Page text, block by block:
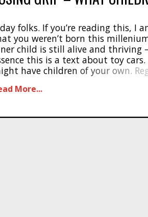
folks. If you’re reading this, I
you weren’t born this
child is still alive and thriving
this is a text about toy cars.
have children of your own.
all of my trigger time is [...]
More...